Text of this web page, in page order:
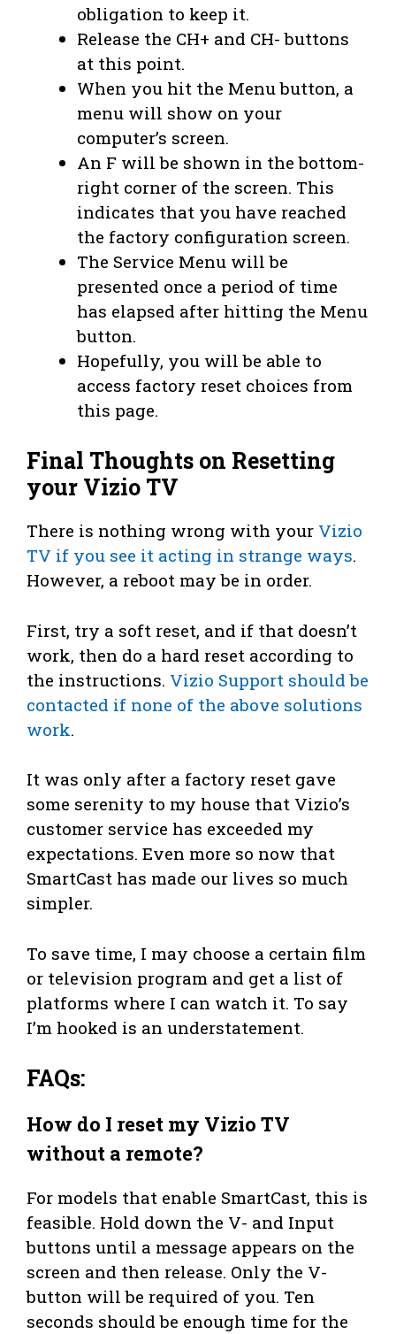
obligation to keep it.
Release the CH+ and CH- buttons
at this point.
When you hit the Menu button, a
menu will show on your
computer’s screen.
An F will be shown in the bottom-
right corner of the screen. This
indicates that you have reached
the factory configuration screen.
The Service Menu will be
presented once a period of time
has elapsed after hitting the Menu
button.
Hopefully, you will be able to
access factory reset choices from
this page.
Final Thoughts on Resetting
your Vizio TV
There is nothing wrong with your Vizio
TV if you see it acting in strange ways.
However, a reboot may be in order.
First, try a soft reset, and if that doesn’t
work, then do a hard reset according to
the instructions. Vizio Support should be
contacted if none of the above solutions
work.
It was only after a factory reset gave
some serenity to my house that Vizio’s
customer service has exceeded my
expectations. Even more so now that
SmartCast has made our lives so much
simpler.
To save time, I may choose a certain film
or television program and get a list of
platforms where I can watch it. To say
I’m hooked is an understatement.
FAQs:
How do I reset my Vizio TV
without a remote?
For models that enable SmartCast, this is
feasible. Hold down the V- and Input
buttons until a message appears on the
screen and then release. Only the V-
button will be required of you. Ten
seconds should be enough time for the